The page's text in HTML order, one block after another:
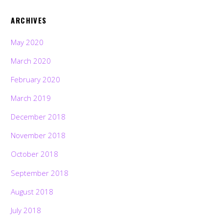
ARCHIVES
May 2020
March 2020
February 2020
March 2019
December 2018
November 2018
October 2018
September 2018
August 2018
July 2018